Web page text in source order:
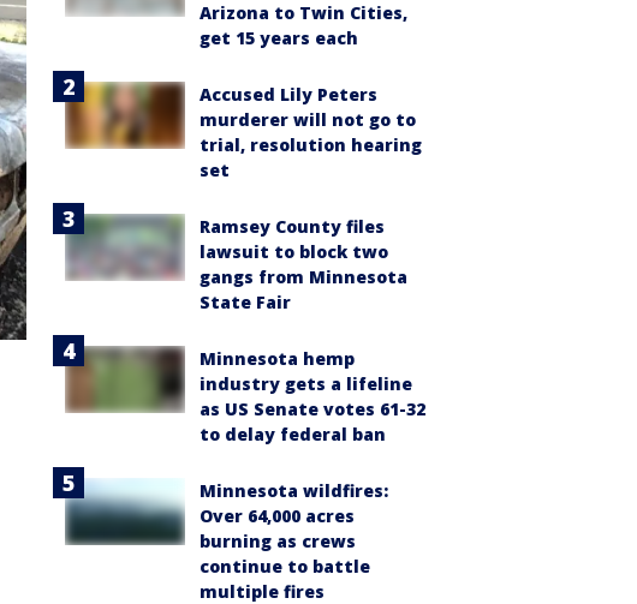
Arizona to Twin Cities,
get 15 years each
Accused Lily Peters
murderer will not go to
trial, resolution hearing
set
Ramsey County files
lawsuit to block two
gangs from Minnesota
State Fair
Minnesota hemp
industry gets a lifeline
as US Senate votes 61-32
to delay federal ban
Minnesota wildfires:
Over 64,000 acres
burning as crews
continue to battle
multiple fires